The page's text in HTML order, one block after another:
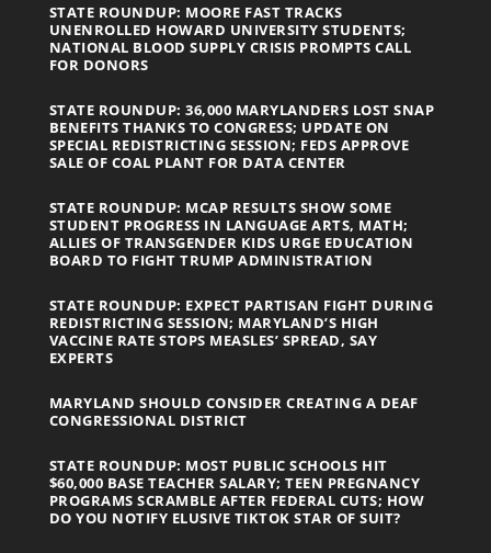
STATE ROUNDUP: MOORE FAST TRACKS
UNENROLLED HOWARD UNIVERSITY STUDENTS;
NATIONAL BLOOD SUPPLY CRISIS PROMPTS CALL
FOR DONORS
STATE ROUNDUP: 36,000 MARYLANDERS LOST SNAP
BENEFITS THANKS TO CONGRESS; UPDATE ON
SPECIAL REDISTRICTING SESSION; FEDS APPROVE
SALE OF COAL PLANT FOR DATA CENTER
STATE ROUNDUP: MCAP RESULTS SHOW SOME
STUDENT PROGRESS IN LANGUAGE ARTS, MATH;
ALLIES OF TRANSGENDER KIDS URGE EDUCATION
BOARD TO FIGHT TRUMP ADMINISTRATION
STATE ROUNDUP: EXPECT PARTISAN FIGHT DURING
REDISTRICTING SESSION; MARYLAND’S HIGH
VACCINE RATE STOPS MEASLES’ SPREAD, SAY
EXPERTS
MARYLAND SHOULD CONSIDER CREATING A DEAF
CONGRESSIONAL DISTRICT
STATE ROUNDUP: MOST PUBLIC SCHOOLS HIT
$60,000 BASE TEACHER SALARY; TEEN PREGNANCY
PROGRAMS SCRAMBLE AFTER FEDERAL CUTS; HOW
DO YOU NOTIFY ELUSIVE TIKTOK STAR OF SUIT?